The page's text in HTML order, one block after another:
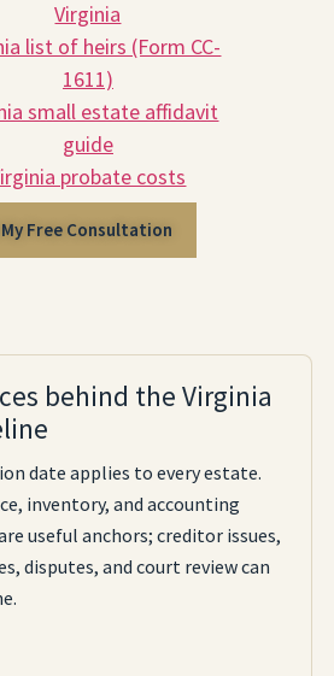
Virginia
list of heirs (Form CC-
1611)
small estate affidavit
guide
probate costs
Free Consultation
behind the Virginia
date applies to every estate.
inventory, and accounting
useful anchors; creditor issues,
disputes, and court review can